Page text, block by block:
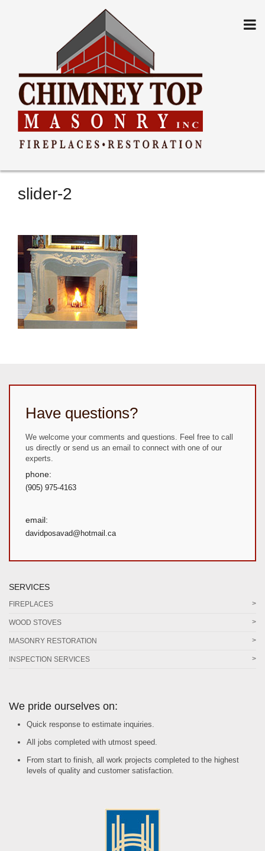
slider-2
Have questions?
We welcome your comments and questions. Feel free to call
us directly or send us an email to connect with one of our
experts.
phone:
(905) 975-4163
email:
davidposavad@hotmail.ca
SERVICES
FIREPLACES
WOOD STOVES
MASONRY RESTORATION
INSPECTION SERVICES
We pride ourselves on:
Quick response to estimate inquiries.
All jobs completed with utmost speed.
From start to finish, all work projects completed to the highest
levels of quality and customer satisfaction.